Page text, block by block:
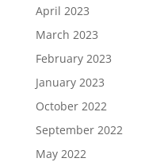
April 2023
March 2023
February 2023
January 2023
October 2022
September 2022
May 2022